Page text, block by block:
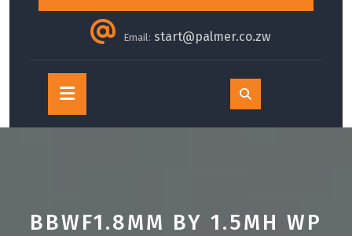
Email: start@palmer.co.zw
Open
Button
BBWF1.8MM BY 1.5MH WP